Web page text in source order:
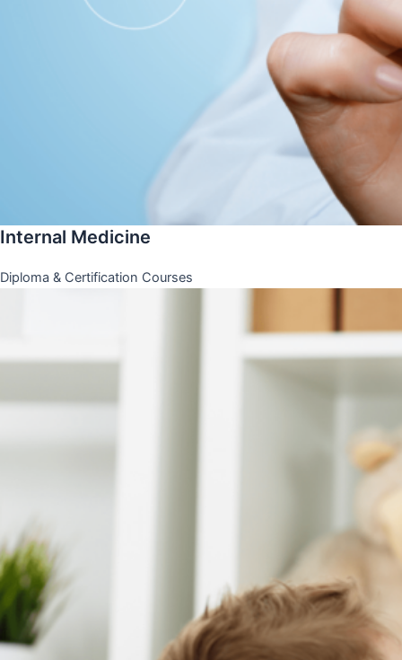
Internal Medicine
Diploma & Certification Courses